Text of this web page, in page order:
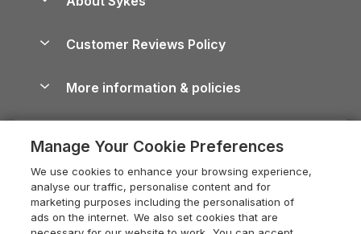
North York Moors Holiday Cottages
Cornwall Holiday Cottages
Devon Holiday Cottages
Whitby Holiday Cottages
Holiday Cottages in the Cotswolds
Heart of England Cottage Holidays
Holiday Cottages in Cumbria
Holiday Parks
Dog-Friendly Cottages
Dog-Friendly Log Cabins
Holiday Cottages with Pools
Last Minute Holidays
Lodges with Hot Tubs
Cairngorms Guide
Devon Guide
Dorset Guide
Edinburgh Guide
Careers
Press & media
What our customers say
Customer Reviews Policy
More information & policies
Privacy policy
Cookie policy
Manage cookie preferences
Supply chain transparency
Manage Your Cookie Preferences
We use cookies to enhance your browsing experience,
analyse our traffic, personalise content and for
marketing purposes including the personalisation of
ads on the internet. We also set cookies that are